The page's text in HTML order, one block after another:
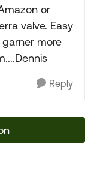
or
valve. Easy
garner more
Reply